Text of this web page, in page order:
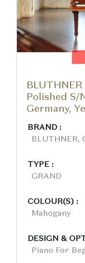
Polished S/
Germany,
BRAND :
BLUTHNER,
TYPE :
GRAND
COLOUR(S) :
Mahogany
DESIGN &
Piano For